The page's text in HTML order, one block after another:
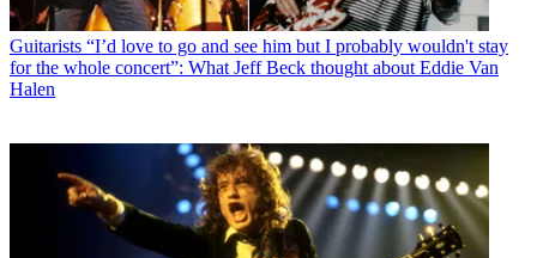
Guitarists “I’d love to go and see him but I probably wouldn't stay
for the whole concert”: What Jeff Beck thought about Eddie Van
Halen